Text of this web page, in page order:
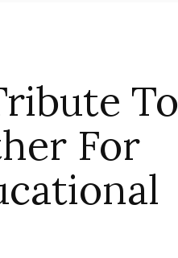
To
For